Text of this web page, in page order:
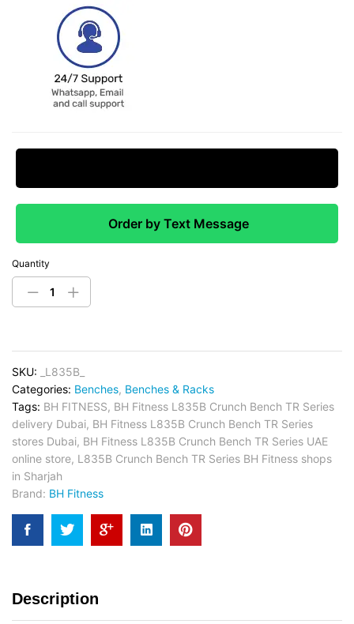
Order by Text Message
Quantity
SKU:
_L835B_
Categories: Benches, Benches & Racks
Tags: BH FITNESS, BH Fitness L835B Crunch Bench TR Series
delivery Dubai, BH Fitness L835B Crunch Bench TR Series
stores Dubai, BH Fitness L835B Crunch Bench TR Series UAE
online store, L835B Crunch Bench TR Series BH Fitness shops
in Sharjah
Brand: BH Fitness
Description